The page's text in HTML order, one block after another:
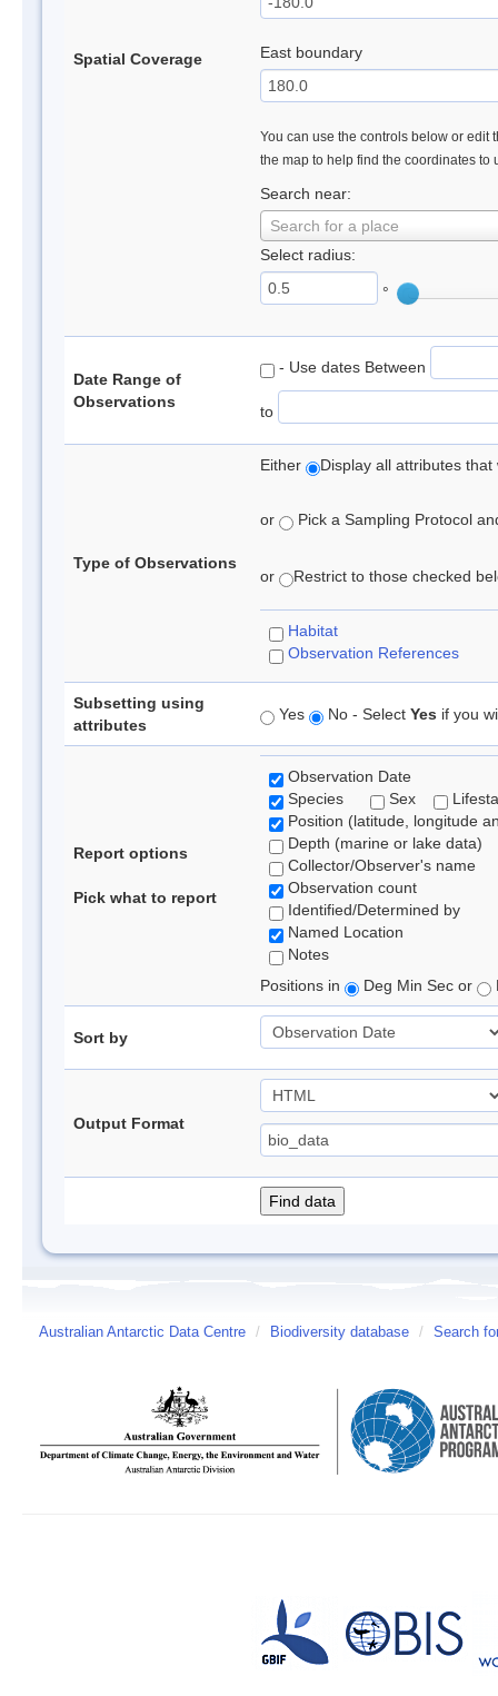
Spatial Coverage East boundary
You can use the controls below or edit
the map to help find the coordinates to
Search near:
Search for a place
Select radius:
°
Date Range of
Observations
- Use dates Between
to
Type of Observations
Either Display all attributes
or Pick a Sampling Protocol
or Restrict to those checked
Habitat
Observation References
Subsetting using
attributes
Yes No - Select Yes if you
Report options
Pick what to report
Observation Date
Species
Sex
Position (latitude, longitude
Depth (marine or lake data)
Collector/Observer's name
Observation count
Identified/Determined by
Named Location
Notes
Positions in
Deg Min Sec or
Sort by
Output Format
Australian Antarctic Data Centre / Biodiversity database / Search